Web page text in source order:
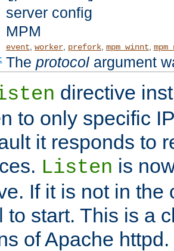
server config
MPM
event worker, prefork, mpm_winnt
The protocolargument
directive
to only specific
it responds to
Listen is
If it is not in the
to start. This is a
of Apache httpd.